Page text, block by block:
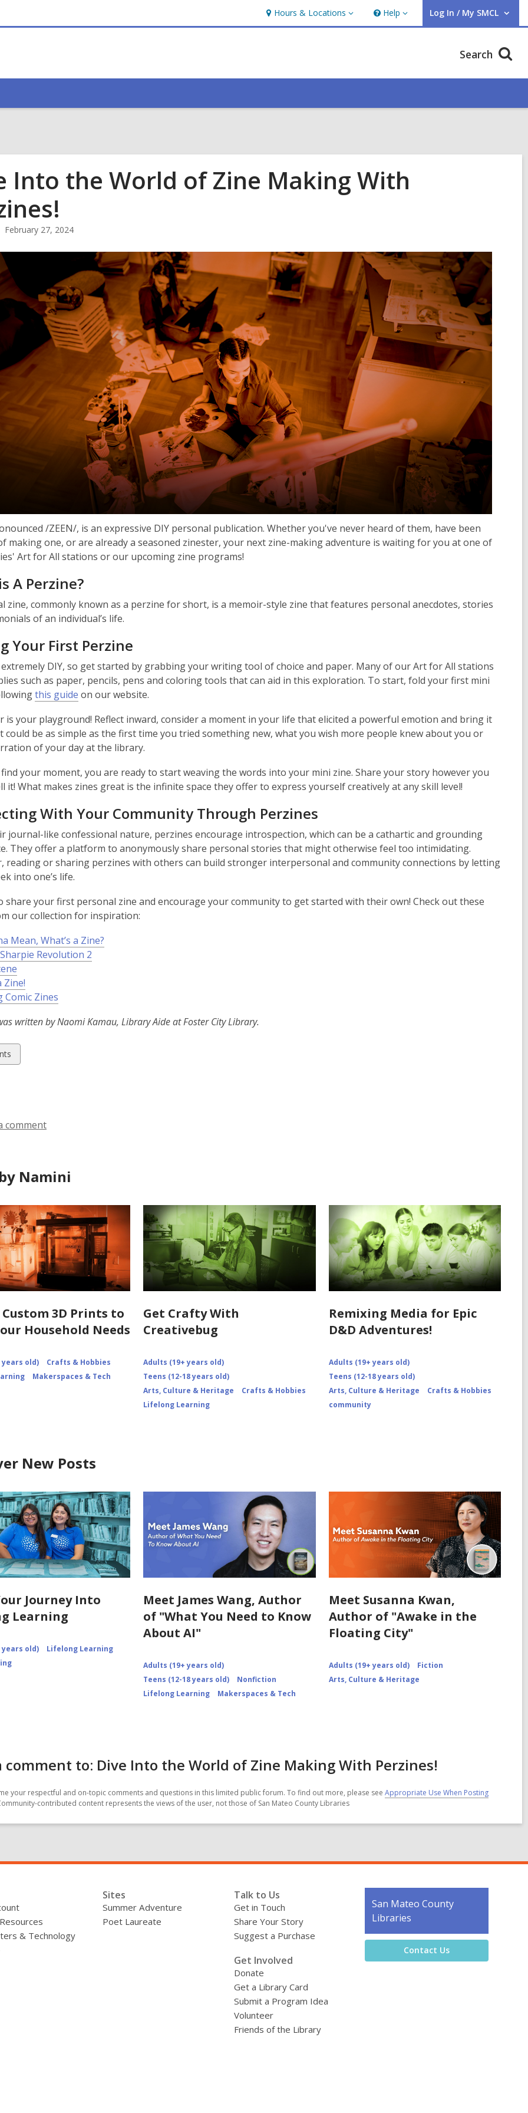
Hours & Locations
Hours
&
Help
Help Log In / My SMCL
User Log In / My SMCL.
Search
Into the World of Zine Making With
February 27, 2024
/ZEEN/, is an expressive DIY personal publication. Whether you've never heard of them, have been
making one, or are already a seasoned zinester, your next zine-making adventure is waiting for you at one of
Art for All stations or our upcoming zine programs!
A Perzine?
zine, commonly known as a perzine for short, is a memoir-style zine that features personal anecdotes, stories
of an individual’s life.
Your First Perzine
DIY, so get started by grabbing your writing tool of choice and paper. Many of our Art for All stations
such as paper, pencils, pens and coloring tools that can aid in this exploration. To start, fold your first mini
this guide on our website.
is your playground! Reflect inward, consider a moment in your life that elicited a powerful emotion and bring it
could be as simple as the first time you tried something new, what you wish more people knew about you or
of your day at the library.
find your moment, you are ready to start weaving the words into your mini zine. Share your story however you
it! What makes zines great is the infinite space they offer to express yourself creatively at any skill level!
With Your Community Through Perzines
journal-like confessional nature, perzines encourage introspection, which can be a cathartic and grounding
They offer a platform to anonymously share personal stories that might otherwise feel too intimidating.
reading or sharing perzines with others can build stronger interpersonal and community connections by letting
into one’s life.
share your first personal zine and encourage your community to get started with their own! Check out these
our collection for inspiration:
Mean, What’s a Zine?
Revolution 2
Zine!
Comic Zines
written by Naomi Kamau, Library Aide at Foster City Library.
comment
Namini
3D Prints to
Household Needs
years old)
Crafts & Hobbies
Makerspaces & Tech
Get Crafty With
Creativebug
Adults (19+ years old)
Teens (12-18 years old)
Arts, Culture & Heritage
Crafts & Hobbies
Lifelong Learning
Remixing Media for Epic
D&D Adventures!
Adults (19+ years old)
Teens (12-18 years old)
Arts, Culture & Heritage
Crafts & Hobbies
community
New Posts
Journey Into
Learning
years old)
Lifelong Learning
Meet James Wang, Author
of "What You Need to Know
About AI"
Adults (19+ years old)
Teens (12-18 years old)
Nonfiction
Lifelong Learning
Makerspaces & Tech
Meet Susanna Kwan,
Author of "Awake in the
Floating City"
Adults (19+ years old)
Fiction
Arts, Culture & Heritage
comment to: Dive Into the World of Zine Making With Perzines!
your respectful and on-topic comments and questions in this limited public forum. To find out more, please see Appropriate Use When Posting
contributed content represents the views of the user, not those of San Mateo County Libraries
& Technology
Sites
Summer Adventure
Poet Laureate
Talk to Us
Get in Touch
Share Your Story
Suggest a Purchase
Get Involved
Donate
Get a Library Card
Submit a Program Idea
Volunteer
Friends of the Library
Contact
the
Library
San Mateo County
Libraries
Contact Us